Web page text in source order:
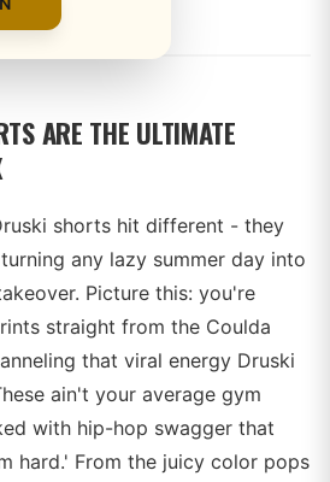
ARE THE ULTIMATE
shorts hit different - they
any lazy summer day into
Picture this: you're
straight from the Coulda
that viral energy Druski
ain't your average gym
with hip-hop swagger that
hard.' From the juicy color pops